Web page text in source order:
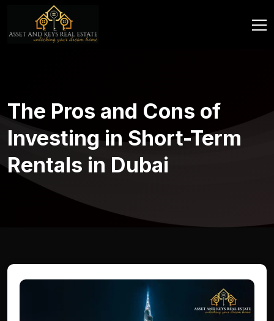
The Pros and Cons of
Investing in Short-Term
Rentals in Dubai